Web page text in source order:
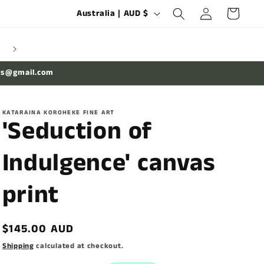
C
n
t
r
y
/
r
e
o
Australia | AUD $
Log
in
Cart
KATARAINA KOROHEKE FINE ART
'Seduction of
Indulgence' canvas
print
Regular
price
$145.00 AUD
Shipping calculated at checkout.